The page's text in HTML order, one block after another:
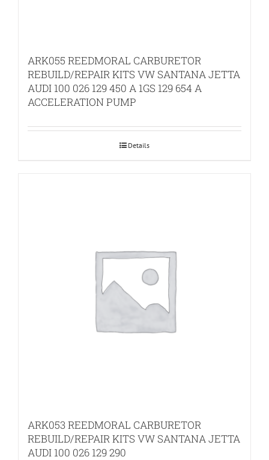
ARK055 REEDMORAL CARBURETOR
REBUILD/REPAIR KITS VW SANTANA JETTA
AUDI 100 026 129 450 A 1GS 129 654 A
ACCELERATION PUMP
Details
ARK053 REEDMORAL CARBURETOR
REBUILD/REPAIR KITS VW SANTANA JETTA
AUDI 100 026 129 290